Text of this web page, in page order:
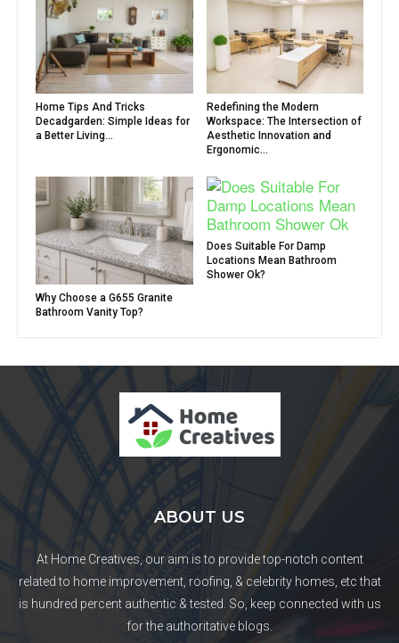
Home Tips And Tricks
Decadgarden: Simple Ideas for
a Better Living...
Redefining the Modern
Workspace: The Intersection of
Aesthetic Innovation and
Ergonomic...
Why Choose a G655 Granite
Bathroom Vanity Top?
Does Suitable For Damp
Locations Mean Bathroom
Shower Ok?
ABOUT US
At Home Creatives, our aim is to provide top-notch content
related to home improvement, roofing, & celebrity homes, etc that
is hundred percent authentic & tested. So, keep connected with us
for the authoritative blogs.